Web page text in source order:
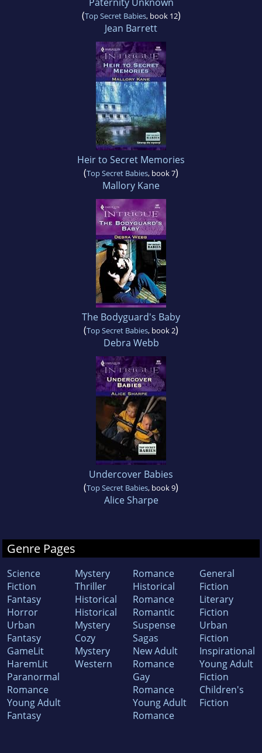
(Top Secret Babies, book 12)
Jean Barrett
Heir to Secret Memories
(Top Secret Babies, book 7)
Mallory Kane
The Bodyguard's Baby
(Top Secret Babies, book 2)
Debra Webb
Undercover Babies
(Top Secret Babies, book 9)
Alice Sharpe
Genre Pages
Science
Fiction
Fantasy
Horror
Urban
Fantasy
GameLit
HaremLit
Paranormal
Romance
Young Adult
Fantasy
Mystery
Thriller
Historical
Historical
Mystery
Cozy
Mystery
Western
Romance
Historical
Romance
Romantic
Suspense
Sagas
New Adult
Romance
Gay
Romance
Young Adult
Romance
General
Fiction
Literary
Fiction
Urban
Fiction
Inspirational
Young Adult
Fiction
Children's
Fiction